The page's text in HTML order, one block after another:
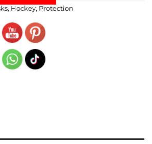
, Hockey, Protection